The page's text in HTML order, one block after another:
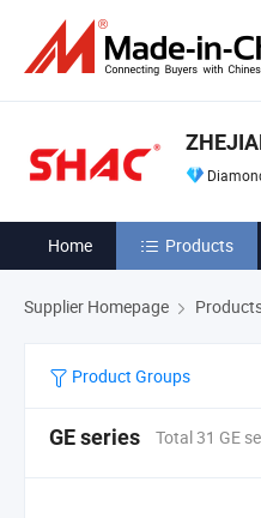
Home Products
Supplier Homepage
Product Groups
GE series Total 31 GE